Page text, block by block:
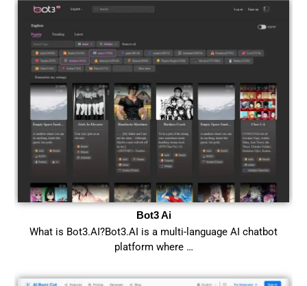
Bot3 Ai
What is Bot3.AI?Bot3.AI is a multi-language AI chatbot
platform where …